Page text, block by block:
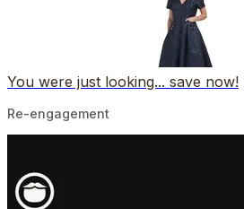
You were just looking... save now!
Re-engagement